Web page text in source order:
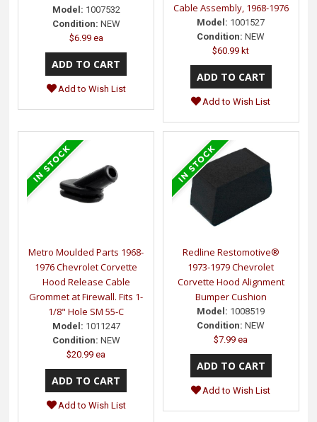
Model: 1007532
Condition: NEW
$6.99 ea
Add to Wish List
Cable Assembly, 1968-1976
Model: 1001527
Condition: NEW
$60.99 kt
Add to Wish List
Metro Moulded Parts 1968-
1976 Chevrolet Corvette
Hood Release Cable
Grommet at Firewall. Fits 1-
1/8" Hole SM 55-C
Model: 1011247
Condition: NEW
$20.99 ea
Add to Wish List
Redline Restomotive®
1973-1979 Chevrolet
Corvette Hood Alignment
Bumper Cushion
Model: 1008519
Condition: NEW
$7.99 ea
Add to Wish List